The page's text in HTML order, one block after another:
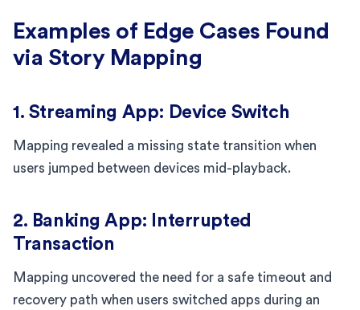
Examples of Edge Cases Found
via Story Mapping
1. Streaming App: Device Switch
Mapping revealed a missing state transition when
users jumped between devices mid-playback.
2. Banking App: Interrupted
Transaction
Mapping uncovered the need for a safe timeout and
recovery path when users switched apps during an